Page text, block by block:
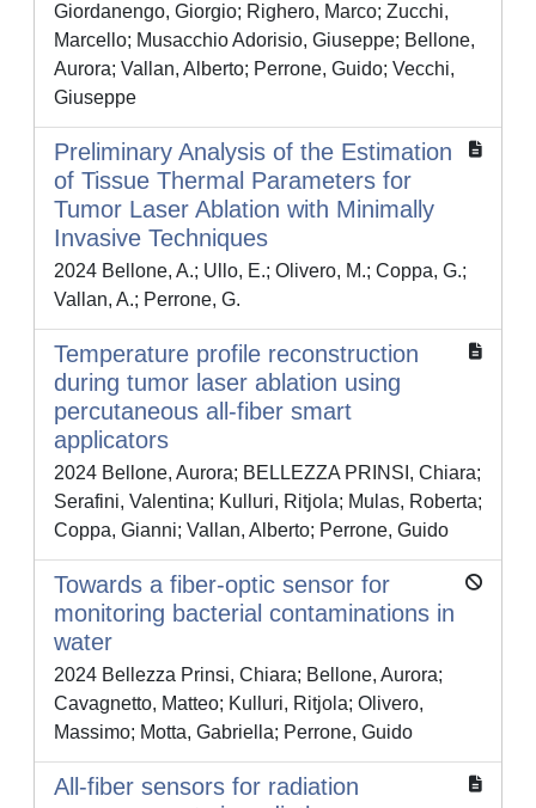
Giordanengo, Giorgio; Righero, Marco; Zucchi,
Marcello; Musacchio Adorisio, Giuseppe; Bellone,
Aurora; Vallan, Alberto; Perrone, Guido; Vecchi,
Giuseppe
Preliminary Analysis of the Estimation
of Tissue Thermal Parameters for
Tumor Laser Ablation with Minimally
Invasive Techniques
2024 Bellone, A.; Ullo, E.; Olivero, M.; Coppa, G.;
Vallan, A.; Perrone, G.
Temperature profile reconstruction
during tumor laser ablation using
percutaneous all-fiber smart
applicators
2024 Bellone, Aurora; BELLEZZA PRINSI, Chiara;
Serafini, Valentina; Kulluri, Ritjola; Mulas, Roberta;
Coppa, Gianni; Vallan, Alberto; Perrone, Guido
Towards a fiber-optic sensor for
monitoring bacterial contaminations in
water
2024 Bellezza Prinsi, Chiara; Bellone, Aurora;
Cavagnetto, Matteo; Kulluri, Ritjola; Olivero,
Massimo; Motta, Gabriella; Perrone, Guido
All-fiber sensors for radiation